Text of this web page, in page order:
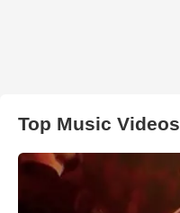
Top Music Videos